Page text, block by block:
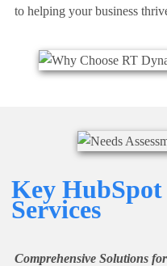
to helping your business
Key
Services
Comprehensive Solutions